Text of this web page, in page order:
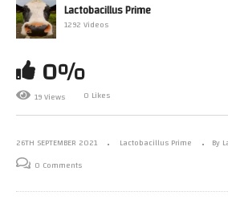
iDOS (Dosbox 0.7x On iPad) Running
Demo
Lactobacillus Prime
1292 Videos
0%
19 Views 0 Likes
26TH SEPTEMBER 2021 Lactobacillus Prime
By
0 Comments